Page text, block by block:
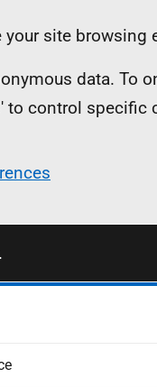
site browsing
data. To
to control specific